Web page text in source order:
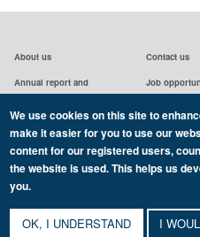
About us
Annual report and
Airmic board
Contact us
Job
Privacy
Copyright Airmic 2026
We use cookies on this site to
make it easier for you to use our
content for our registered users,
the website is used. This helps us
you.
OK, I UNDERSTAND I